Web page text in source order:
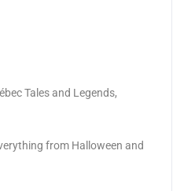
Tales and Legends,
from Halloween and